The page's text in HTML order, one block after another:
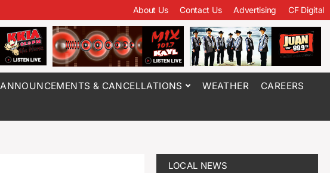
About Us Contact Us Advertising CF Digital
ANNOUNCEMENTS & CANCELLATIONS WEATHER CAREERS
LOCAL NEWS